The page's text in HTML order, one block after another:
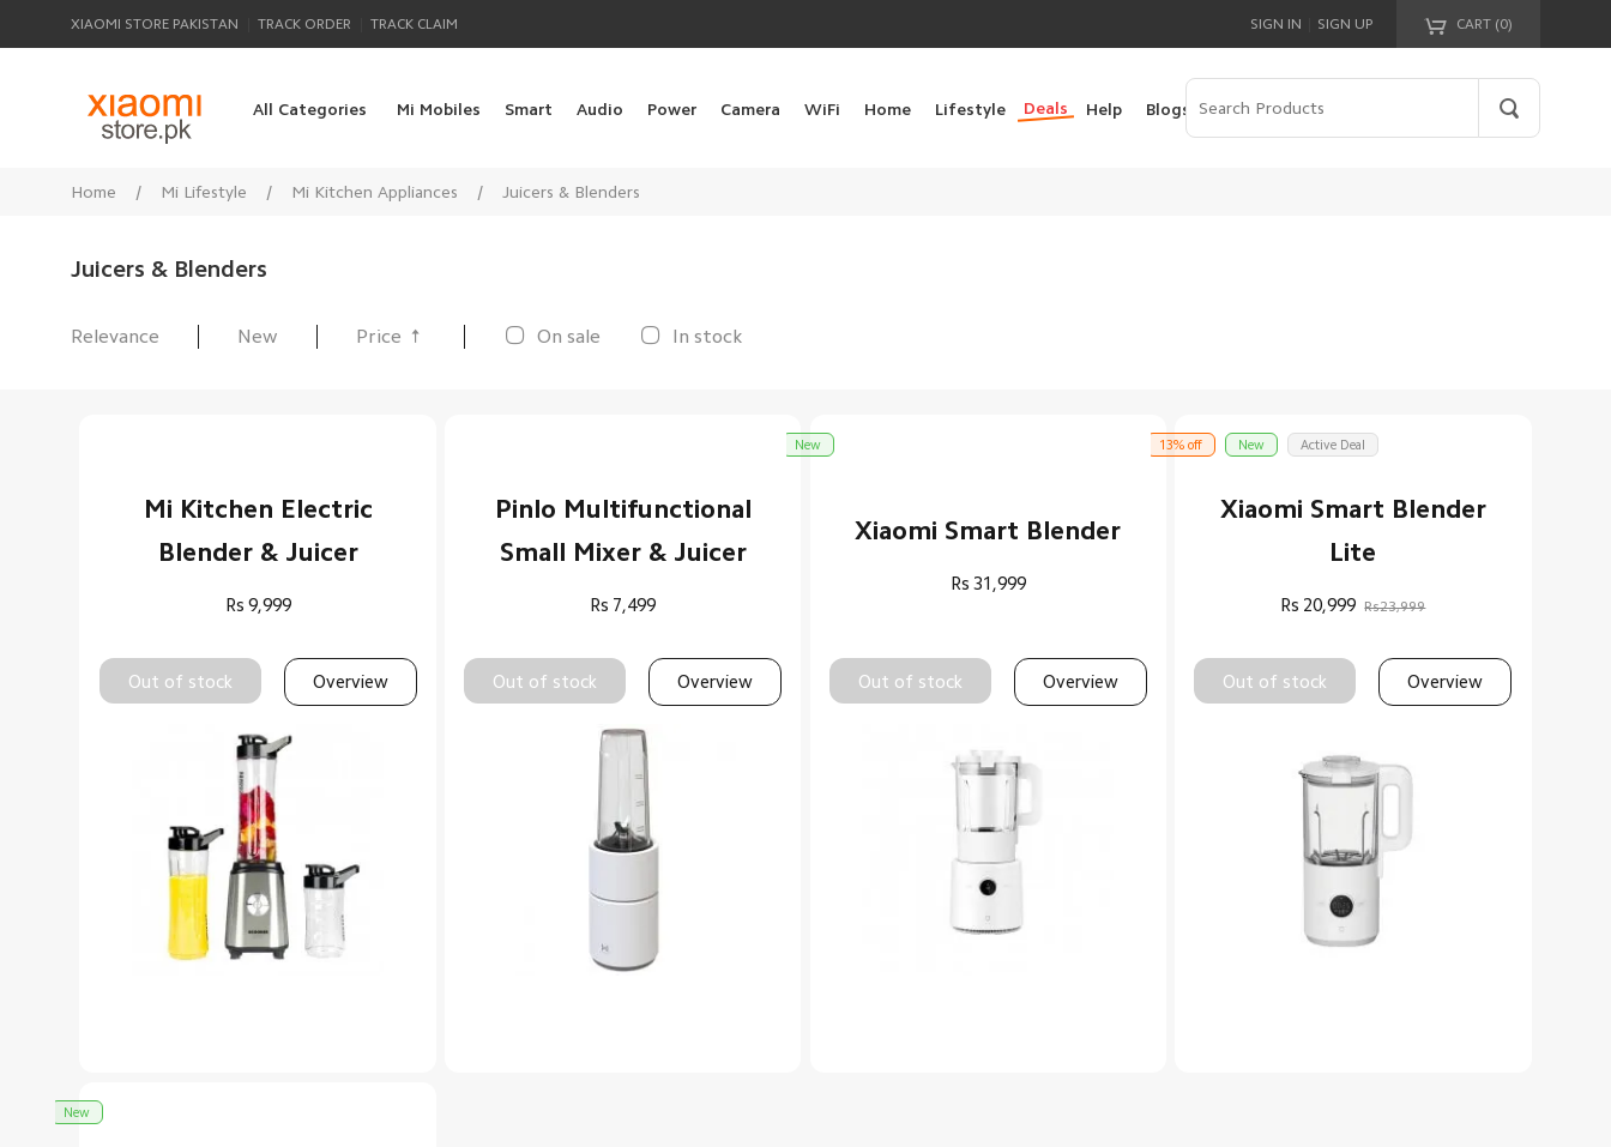
XIAOMI STORE PAKISTAN TRACK ORDER TRACK CLAIM CART (0)
Your cart is empty!
SIGN IN SIGN UP
All Categories Mi Mobiles Smart Audio Power Camera WiFi Home Lifestyle Deals Help Blogs
Home / Mi Lifestyle / Mi Kitchen Appliances / Juicers & Blenders
Juicers & Blenders
Relevance New Price  On sale In stock
Mi Kitchen Electric
Blender & Juicer
Rs 9,999
Out of stock Overview
Pinlo Multifunctional
Small Mixer & Juicer
Rs 7,499
Out of stock Overview
Xiaomi Smart Blender
Rs 31,999
Out of stock Overview
New
Xiaomi Smart Blender
Lite
Rs 20,999 Rs23,999
Out of stock Overview
13% off New Active Deal
New